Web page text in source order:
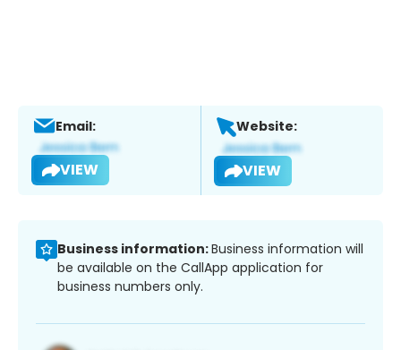
Email:
VIEW
Website:
VIEW
Business information:Business information will
be available on the CallApp application for
business numbers only.